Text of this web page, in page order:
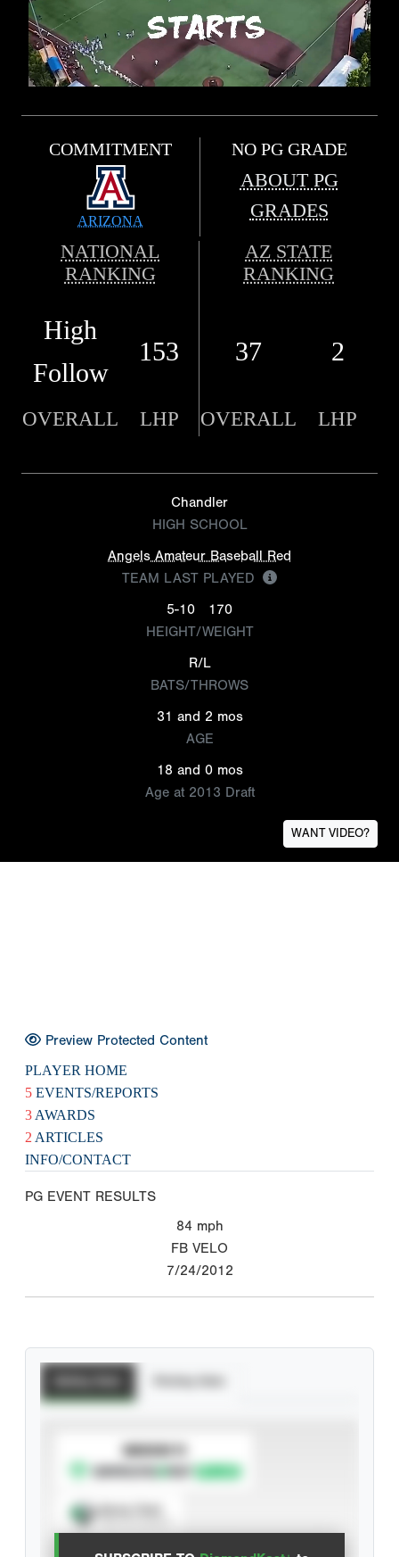
COMMITMENT
ARIZONA
NO PG GRADE
ABOUT PG
GRADES
NATIONAL
RANKING
AZ STATE
RANKING
High
Follow
153 37 2
OVERALL LHP OVERALL LHP
Chandler
HIGH SCHOOL
Angels Amateur Baseball Red
TEAM LAST PLAYED
5-10
170
HEIGHT/WEIGHT
R/L
BATS/THROWS
31 and 2 mos
AGE
18 and 0 mos
Age at 2013 Draft
WANT VIDEO?
Preview Protected Content
PLAYER HOME
5 EVENTS/REPORTS
3 AWARDS
2 ARTICLES
INFO/CONTACT
PG EVENT RESULTS
84 mph
FB VELO
7/24/2012
SUBSCRIBE TO